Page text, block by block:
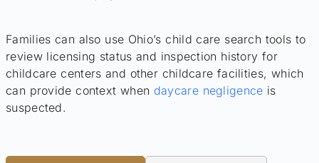
Families can also use Ohio’s child care search tools to
review licensing status and inspection history for
childcare centers and other childcare facilities, which
can provide context when daycare negligence is
suspected.